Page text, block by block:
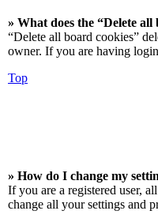
» What does the “Delete all
“Delete all board cookies”
owner. If you are having
Top
» How do I change my
If you are a registered user,
change all your settings and